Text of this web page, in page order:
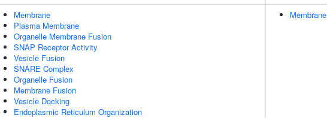
Membrane
Plasma Membrane
Organelle Membrane Fusion
SNAP Receptor Activity
Vesicle Fusion
SNARE Complex
Organelle Fusion
Membrane Fusion
Vesicle Docking
Endoplasmic Reticulum Organization
Membrane